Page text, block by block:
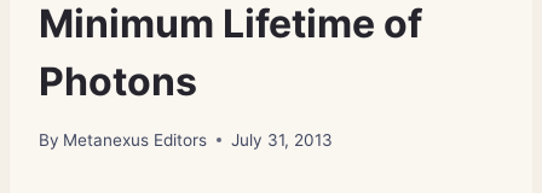
Minimum Lifetime of
Photons
By Metanexus Editors July 31, 2013